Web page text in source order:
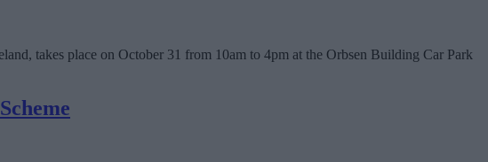
takes place on October 31 from 10am to 4pm at the Orbsen Building Car Park